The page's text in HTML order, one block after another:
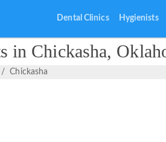
Dental Clinics Hygienists
in Chickasha,
Chickasha